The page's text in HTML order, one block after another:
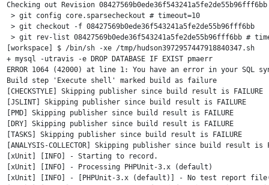
Checking out Revision
> git config core.sparsecheckout # timeout=10
> git checkout -f 08427569b0ede36f543241a5fe2de55b96fff6bb
> git rev-list 08427569b0ede36f543241a5fe2de55b96fff6bb #
[workspace] $ /bin/sh -xe /tmp/hudson3972957447918840347.sh
+ mysql -utravis -e DROP DATABASE IF EXIST pmaerr
ERROR 1064 (42000) at line 1: You have an error in your
Build step 'Execute shell' marked build as failure
[CHECKSTYLE] Skipping publisher since build result is FAILURE
[JSLINT] Skipping publisher since build result is FAILURE
[PMD] Skipping publisher since build result is FAILURE
[DRY] Skipping publisher since build result is FAILURE
[TASKS] Skipping publisher since build result is FAILURE
[ANALYSIS-COLLECTOR] Skipping publisher since build result is
[xUnit] [INFO] - Starting to record.
[xUnit] [INFO] - Processing PHPUnit-3.x (default)
[xUnit] [INFO] - [PHPUnit-3.x (default)] - No test report